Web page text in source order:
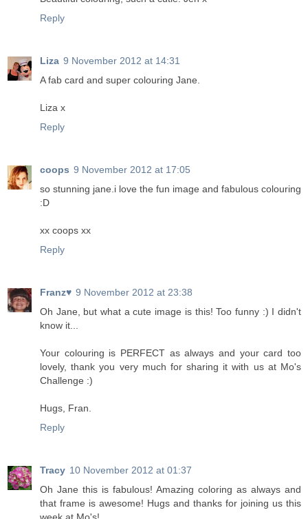
Reply
Liza 9 November 2012 at 14:31
A fab card and super colouring Jane.
Liza x
Reply
coops 9 November 2012 at 17:05
so stunning jane.i love the fun image and fabulous colouring
:D
xx coops xx
Reply
Franz♥ 9 November 2012 at 23:38
Oh Jane, but what a cute image is this! Too funny :) I didn't
know it...
Your colouring is PERFECT as always and your card too
lovely, thank you very much for sharing it with us at Mo's
Challenge :)
Hugs, Fran.
Reply
Tracy 10 November 2012 at 01:37
Oh Jane this is fabulous! Amazing coloring as always and
that frame is awesome! Hugs and thanks for joining us this